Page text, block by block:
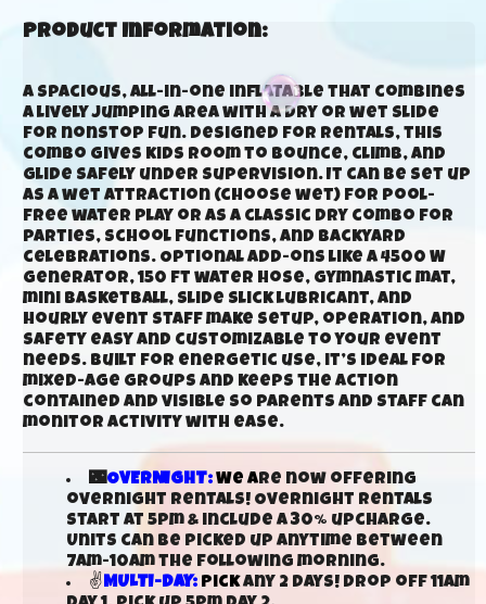
Product Information:
A spacious, all-in-one inflatable that combines
a lively jumping area with a dry or wet slide
for nonstop fun. Designed for rentals, this
combo gives kids room to bounce, climb, and
glide safely under supervision. It can be set up
as a wet attraction (choose wet) for pool-
free water play or as a classic dry combo for
parties, school functions, and backyard
celebrations. Optional add-ons like a 4500 W
generator, 150 ft water hose, gymnastic mat,
mini basketball, slide slick lubricant, and
hourly event staff make setup, operation, and
safety easy and customizable to your event
needs. Built for energetic use, it’s ideal for
mixed-age groups and keeps the action
contained and visible so parents and staff can
monitor activity with ease.
🌃OVERNIGHT:We are now offering
overnight rentals! Overnight rentals
start at 5pm & include a 30% upcharge.
Units can be picked up anytime between
7am-10am the following morning.
✌MULTI-DAY: Pickany 2 days! Drop off 11am